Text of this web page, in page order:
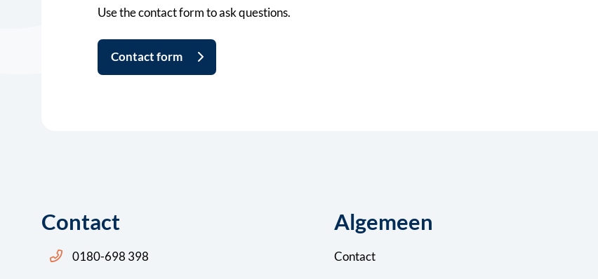
Use the contact form to ask questions.
Contact form
Contact
Bel ons: 14 0180
0180-698 398
Algemeen
Contact